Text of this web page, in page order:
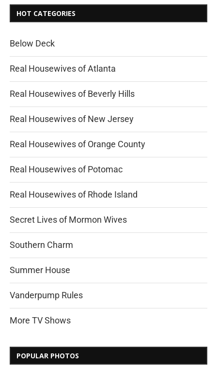
HOT CATEGORIES
Below Deck
Real Housewives of Atlanta
Real Housewives of Beverly Hills
Real Housewives of New Jersey
Real Housewives of Orange County
Real Housewives of Potomac
Real Housewives of Rhode Island
Secret Lives of Mormon Wives
Southern Charm
Summer House
Vanderpump Rules
More TV Shows
POPULAR PHOTOS